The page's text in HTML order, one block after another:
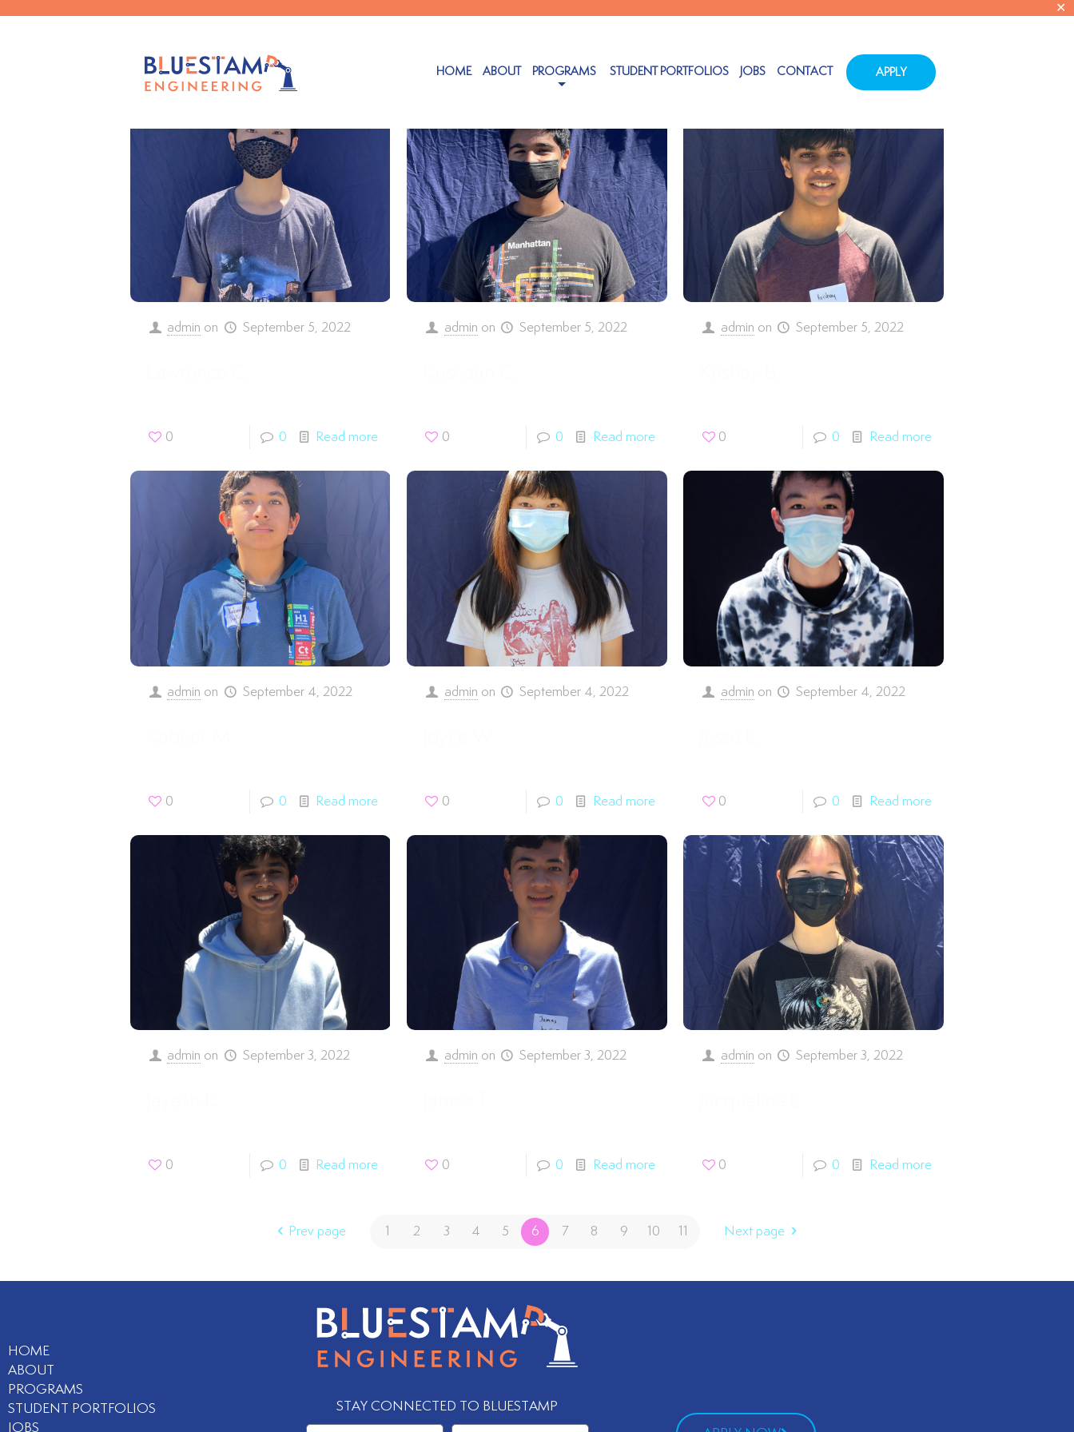
✕
HOME ABOUT PROGRAMS STUDENT PORTFOLIOS JOBS CONTACT APPLY
Filter by Categories Show all
admin on September 5, 2022
0 0 Read more
admin on September 5, 2022
0 0 Read more
admin on September 5, 2022
0 0 Read more
admin on September 4, 2022
0 0 Read more
admin on September 4, 2022
0 0 Read more
admin on September 4, 2022
0 0 Read more
admin on September 3, 2022
0 0 Read more
admin on September 3, 2022
0 0 Read more
admin on September 3, 2022
0 0 Read more
Prev page 1 2 3 4 5 6 7 8 9 10 11 Next page
HOME
ABOUT
PROGRAMS
STUDENT PORTFOLIOS
JOBS
STAY CONNECTED TO BLUESTAMP